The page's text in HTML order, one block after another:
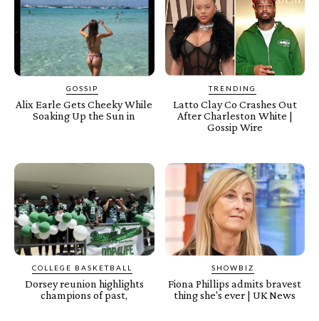
GOSSIP
Alix Earle Gets Cheeky While
Soaking Up the Sun in
TRENDING
Latto Clay Co Crashes Out
After Charleston White |
Gossip Wire
COLLEGE BASKETBALL
Dorsey reunion highlights
champions of past,
SHOWBIZ
Fiona Phillips admits bravest
thing she's ever | UK News